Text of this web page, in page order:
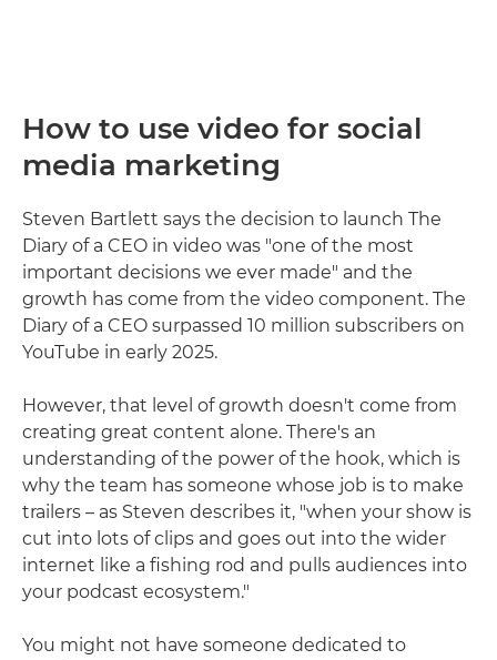
How to use video for social
media marketing
Steven Bartlett says the decision to launch The
Diary of a CEO in video was "one of the most
important decisions we ever made" and the
growth has come from the video component. The
Diary of a CEO surpassed 10 million subscribers on
YouTube in early 2025.
However, that level of growth doesn't come from
creating great content alone. There's an
understanding of the power of the hook, which is
why the team has someone whose job is to make
trailers – as Steven describes it, "when your show is
cut into lots of clips and goes out into the wider
internet like a fishing rod and pulls audiences into
your podcast ecosystem."
You might not have someone dedicated to